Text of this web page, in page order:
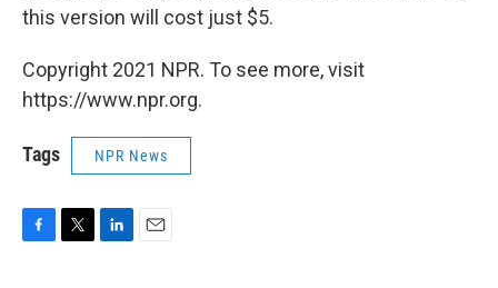
this version will cost just $5.
Copyright 2021 NPR. To see more, visit
https://www.npr.org.
Tags NPR News